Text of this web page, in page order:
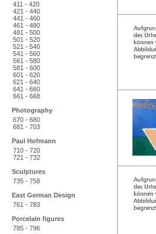
411 - 420
421 - 440
441 - 460
461 - 480
481 - 500
501 - 520
521 - 540
541 - 560
561 - 580
581 - 600
601 - 620
621 - 640
641 - 660
661 - 668
Photography
670 - 680
681 - 703
Paul Hofmann
710 - 720
721 - 732
Sculptures
735 - 758
East German Design
761 - 783
Porcelain figures
785 - 796